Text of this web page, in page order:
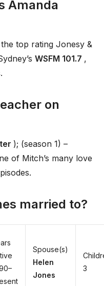
Amanda
top rating Jonesy &
WSFM 101.7 ,
on
); (season 1) –
of Mitch’s many love
married to?
Spouse(s)
Helen
Jones
3